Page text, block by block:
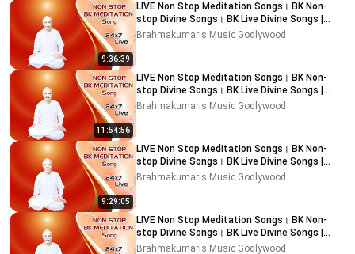
9:36:39
LIVE Non Stop Meditation Songs। BK Non-
stop Divine Songs। BK Live Divine Songs |
Music Godlywood
Brahmakumaris Music Godlywood
11:54:56
LIVE Non Stop Meditation Songs। BK Non-
stop Divine Songs। BK Live Divine Songs |
Music Godlywood
Brahmakumaris Music Godlywood
9:29:05
LIVE Non Stop Meditation Songs। BK Non-
stop Divine Songs। BK Live Divine Songs |
Music Godlywood
Brahmakumaris Music Godlywood
LIVE Non Stop Meditation Songs। BK Non-
stop Divine Songs। BK Live Divine Songs |
Music Godlywood
Brahmakumaris Music Godlywood